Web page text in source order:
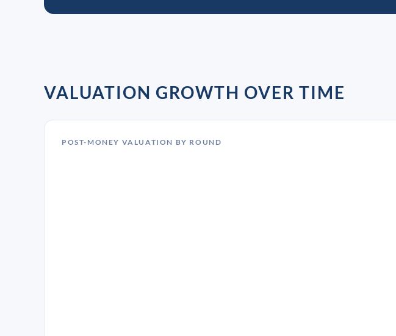
VALUATION GROWTH OVER TIME
POST-MONEY VALUATION BY ROUND